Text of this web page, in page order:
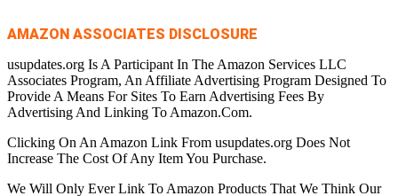
AMAZON ASSOCIATES DISCLOSURE
usupdates.org Is A Participant In The Amazon Services LLC
Associates Program, An Affiliate Advertising Program Designed To
Provide A Means For Sites To Earn Advertising Fees By
Advertising And Linking To Amazon.Com.
Clicking On An Amazon Link From usupdates.org Does Not
Increase The Cost Of Any Item You Purchase.
We Will Only Ever Link To Amazon Products That We Think Our